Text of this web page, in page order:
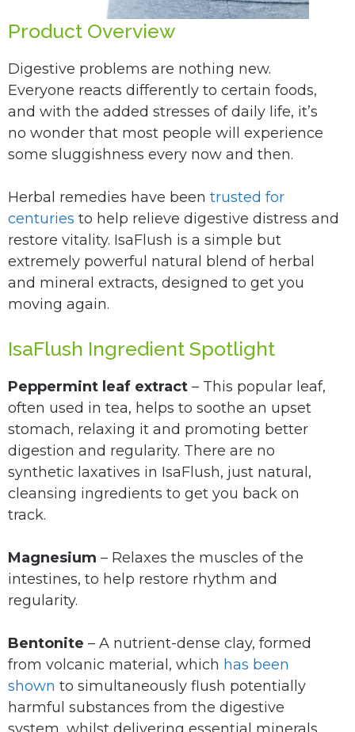
Product Overview
Digestive problems are nothing new.
Everyone reacts differently to certain foods,
and with the added stresses of daily life, it’s
no wonder that most people will experience
some sluggishness every now and then.
Herbal remedies have been trusted for
centuries to help relieve digestive distress and
restore vitality. IsaFlush is a simple but
extremely powerful natural blend of herbal
and mineral extracts, designed to get you
moving again.
IsaFlush Ingredient Spotlight
Peppermint leaf extract – This popular leaf,
often used in tea, helps to soothe an upset
stomach, relaxing it and promoting better
digestion and regularity. There are no
synthetic laxatives in IsaFlush, just natural,
cleansing ingredients to get you back on
track.
Magnesium – Relaxes the muscles of the
intestines, to help restore rhythm and
regularity.
Bentonite – A nutrient-dense clay, formed
from volcanic material, which has been
shown to simultaneously flush potentially
harmful substances from the digestive